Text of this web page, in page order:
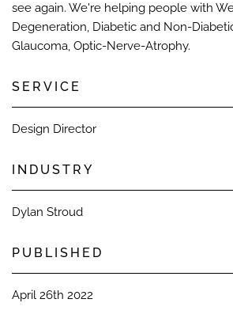
see again. We're helping people with
Degeneration, Diabetic and Non-
Glaucoma, Optic-Nerve-Atrophy.​
SERVICE
Design Director​
INDUSTRY
Dylan Stroud​
PUBLISHED​
April 26th 2022​